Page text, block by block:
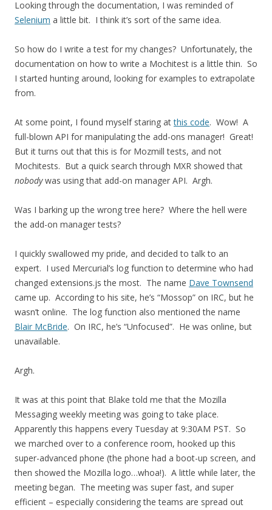
Looking through the documentation, I was reminded of
Selenium a little bit. I think it’s sort of the same idea.
So how do I write a test for my changes? Unfortunately, the
documentation on how to write a Mochitest is a little thin. So
I started hunting around, looking for examples to extrapolate
from.
At some point, I found myself staring atthis code. Wow! A
full-blown API for manipulating the add-ons manager! Great!
But it turns out that this is for Mozmill tests, and not
Mochitests. But a quick search through MXR showed that
nobodywas using that add-on manager API. Argh.
Was I barking up the wrong tree here? Where the hell were
the add-on manager tests?
I quickly swallowed my pride, and decided to talk to an
expert. I used Mercurial’s log function to determine who had
changed extensions.js the most. The name Dave Townsend
came up. According to his site, he’s “Mossop” on IRC, but he
wasn’t online. The log function also mentioned the name
Blair McBride. On IRC, he’s “Unfocused”. He was online, but
unavailable.
Argh.
It was at this point that Blake told me that the Mozilla
Messaging weekly meeting was going to take place.
Apparently this happens every Tuesday at 9:30AM PST. So
we marched over to a conference room, hooked up this
super-advanced phone (the phone had a boot-up screen, and
then showed the Mozilla logo…whoa!). A little while later, the
meeting began. The meeting was super fast, and super
efficient – especially considering the teams are spread out